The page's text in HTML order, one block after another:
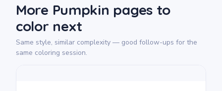
More Pumpkin pages to
color next
Same style, similar complexity — good follow-ups for the
same coloring session.